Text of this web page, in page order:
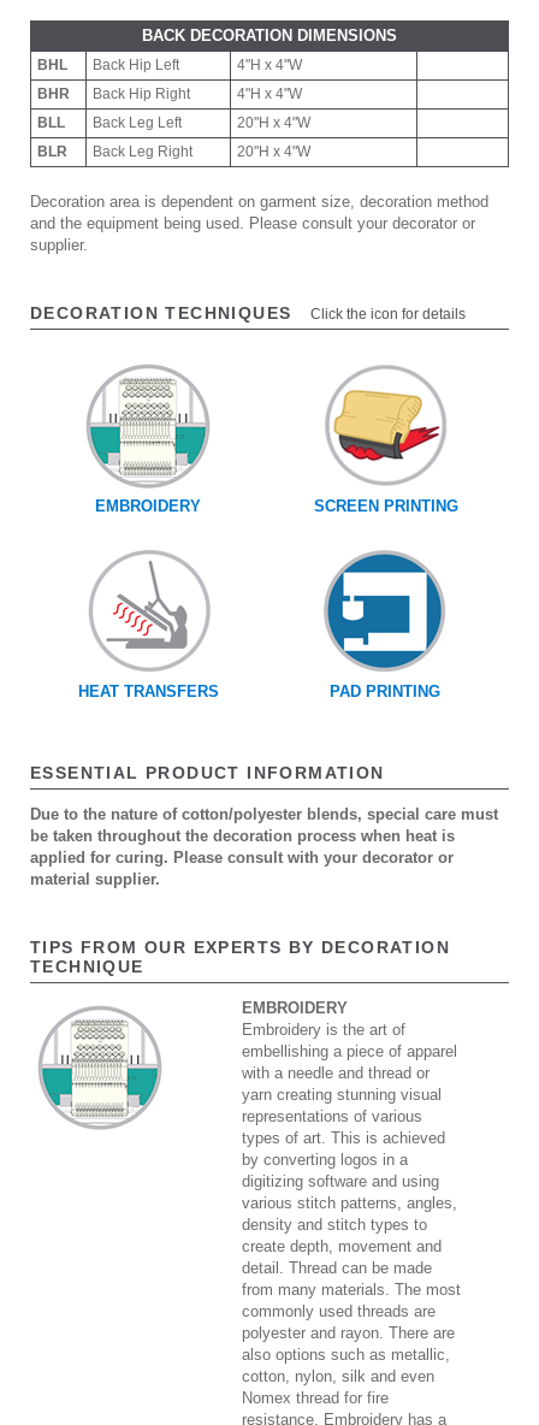
BACK DECORATION DIMENSIONS
BHL Back Hip Left
4"H x 4"W
BHR
Back Hip Right
4"H x 4"W
BLL
Back Leg Left
20"H x 4"W
BLR
Back Leg Right 20"H x 4"W
Decoration area is dependent on garment size, decoration method
and the equipment being used. Please consult your decorator or
supplier.
DECORATION TECHNIQUES Click the icon for details
EMBROIDERY SCREEN PRINTING
HEAT TRANSFERS PAD PRINTING
ESSENTIAL PRODUCT INFORMATION
Due to the nature of cotton/polyester blends, special care must
be taken throughout the decoration process when heat is
applied for curing. Please consult with your decorator or
material supplier.
TIPS FROM OUR EXPERTS BY DECORATION
TECHNIQUE
EMBROIDERY
Embroidery is the art of
embellishing a piece of apparel
with a needle and thread or
yarn creating stunning visual
representations of various
types of art. This is achieved
by converting logos in a
digitizing software and using
various stitch patterns, angles,
density and stitch types to
create depth, movement and
detail. Thread can be made
from many materials. The most
commonly used threads are
polyester and rayon. There are
also options such as metallic,
cotton, nylon, silk and even
Nomex thread for fire
resistance. Embroidery has a